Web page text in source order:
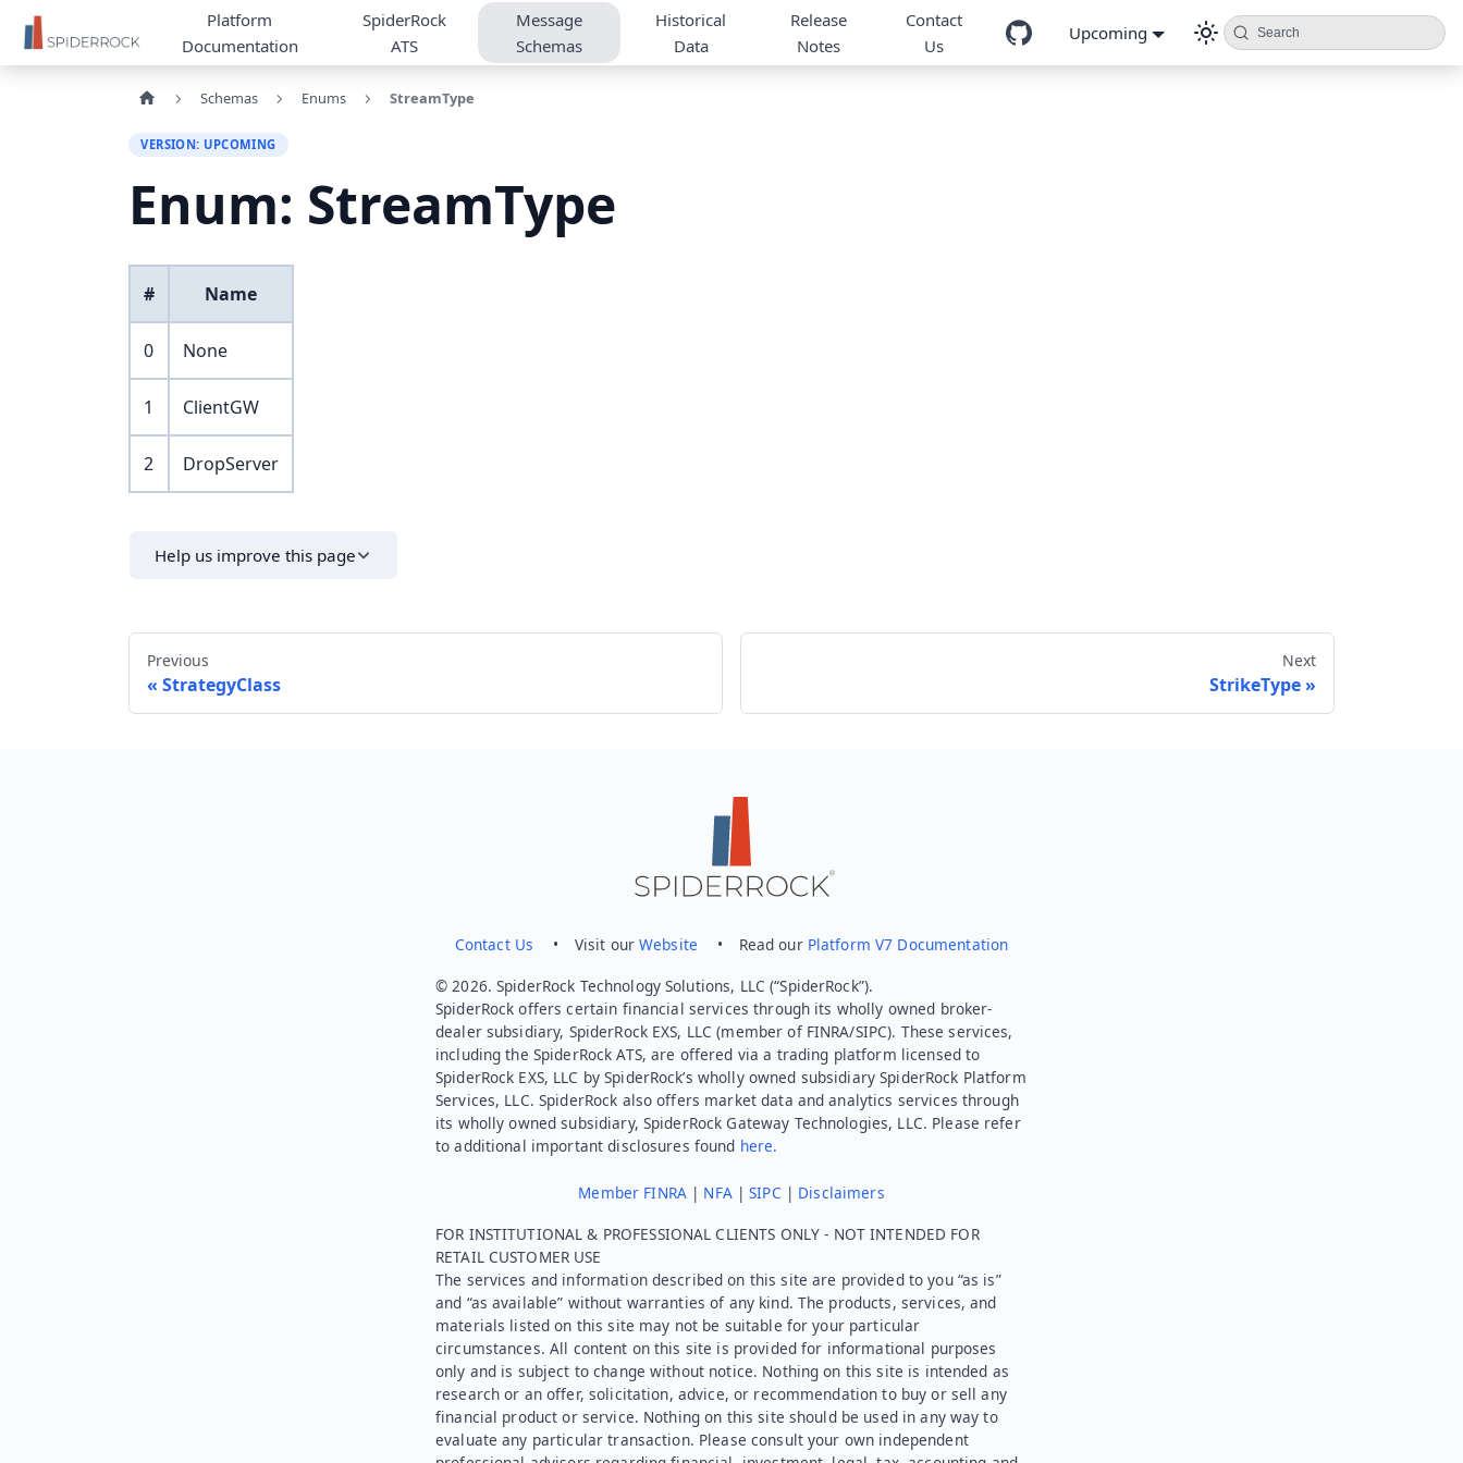
Platform
Documentation
SpiderRock
ATS
Message
Schemas
Historical
Data
Release
Notes
Contact
Us
Upcoming Search
Schemas Enums StreamType
VERSION: UPCOMING
Enum: StreamType
# Name
0 None
1 ClientGW
2 DropServer
Help us improve this page
Previous
StrategyClass
Next
StrikeType
Contact Us • Visit ourWebsite • Read our Platform V7 Documentation
© 2026. SpiderRock Technology Solutions, LLC (“SpiderRock”).
SpiderRock offers certain financial services through its wholly owned broker-
dealer subsidiary, SpiderRock EXS, LLC (member of FINRA/SIPC). These services,
including the SpiderRock ATS, are offered via a trading platform licensed to
SpiderRock EXS, LLC by SpiderRock’s wholly owned subsidiary SpiderRock Platform
Services, LLC. SpiderRock also offers market data and analytics services through
its wholly owned subsidiary, SpiderRock Gateway Technologies, LLC. Please refer
to additional important disclosures found here.
Member FINRA| NFA|SIPC | Disclaimers
FOR INSTITUTIONAL & PROFESSIONAL CLIENTS ONLY - NOT INTENDED FOR
RETAIL CUSTOMER USE
The services and information described on this site are provided to you “as is”
and “as available” without warranties of any kind. The products, services, and
materials listed on this site may not be suitable for your particular
circumstances. All content on this site is provided for informational purposes
only and is subject to change without notice. Nothing on this site is intended as
research or an offer, solicitation, advice, or recommendation to buy or sell any
financial product or service. Nothing on this site should be used in any way to
evaluate any particular transaction. Please consult your own independent